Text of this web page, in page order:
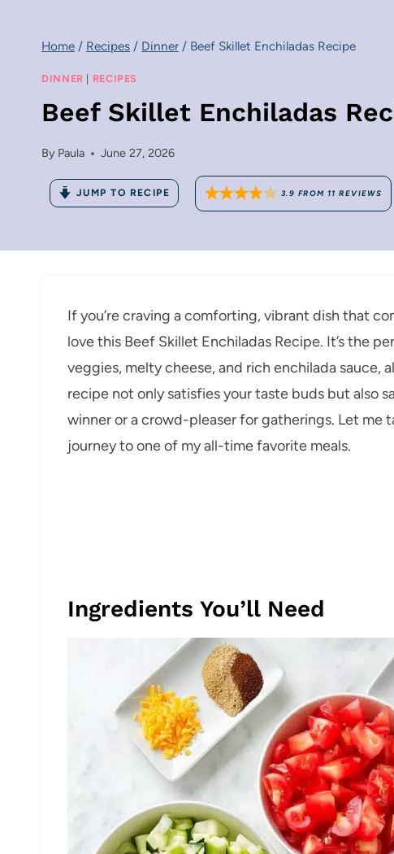
Home / Recipes / Dinner / Beef Skillet Enchiladas Recipe
DINNER | RECIPES
Beef Skillet Enchiladas
By Paula June 27, 2026
JUMP TO RECIPE 3.9 FROM 11 REVIEWS
If you’re craving a comforting, vibrant dish that
love this Beef Skillet Enchiladas Recipe. It’s the
veggies, melty cheese, and rich enchilada sauce,
recipe not only satisfies your taste buds but also
winner or a crowd-pleaser for gatherings. Let me
journey to one of my all-time favorite meals.
Ingredients You’ll Need